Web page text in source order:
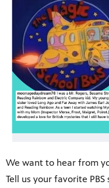
We want to hear from
Tell us your favorite